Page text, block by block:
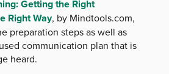
Getting the Right
Right Way, by Mindtools.com,
preparation steps as well as
communication plan that is
heard.